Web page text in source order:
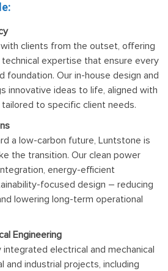
clients from the outset, offering
expertise that ensure every
foundation. Our in-house design and
innovative ideas to life, aligned with
to specific client needs.
a low-carbon future, Luntstone is
the transition. Our clean power
energy-efficient
focused design – reducing
lowering long-term operational
Engineering
electrical and mechanical
and industrial projects, including